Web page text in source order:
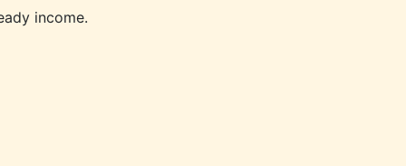
income.